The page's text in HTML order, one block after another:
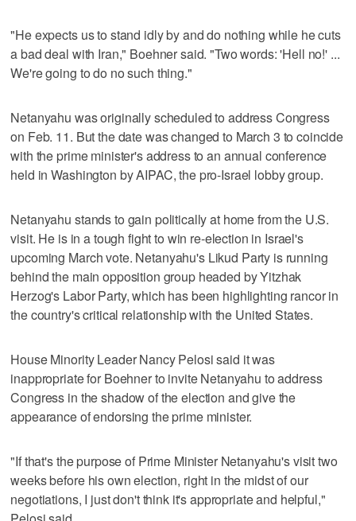
"He expects us to stand idly by and do nothing while he cuts
a bad deal with Iran," Boehner said. "Two words: 'Hell no!' ...
We're going to do no such thing."
Netanyahu was originally scheduled to address Congress
on Feb. 11. But the date was changed to March 3 to coincide
with the prime minister's address to an annual conference
held in Washington by AIPAC, the pro-Israel lobby group.
Netanyahu stands to gain politically at home from the U.S.
visit. He is in a tough fight to win re-election in Israel's
upcoming March vote. Netanyahu's Likud Party is running
behind the main opposition group headed by Yitzhak
Herzog's Labor Party, which has been highlighting rancor in
the country's critical relationship with the United States.
House Minority Leader Nancy Pelosi said it was
inappropriate for Boehner to invite Netanyahu to address
Congress in the shadow of the election and give the
appearance of endorsing the prime minister.
"If that's the purpose of Prime Minister Netanyahu's visit two
weeks before his own election, right in the midst of our
negotiations, I just don't think it's appropriate and helpful,"